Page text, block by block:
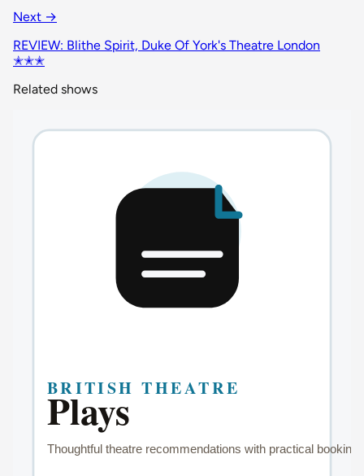
Next →
REVIEW: Blithe Spirit, Duke Of York's Theatre London
✭✭✭
Related shows